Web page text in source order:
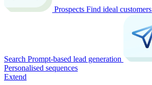
Prospects Find ideal customers
Search Prompt-based lead generation
Personalised sequences
Extend